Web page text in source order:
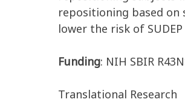
repositioning based on
lower the risk of SUDEP
Funding: NIH SBIR
Translational Research